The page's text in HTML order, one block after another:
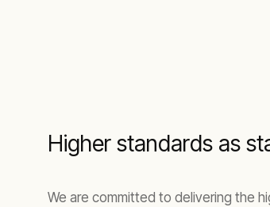
Higher standards as
We are committed to delivering the